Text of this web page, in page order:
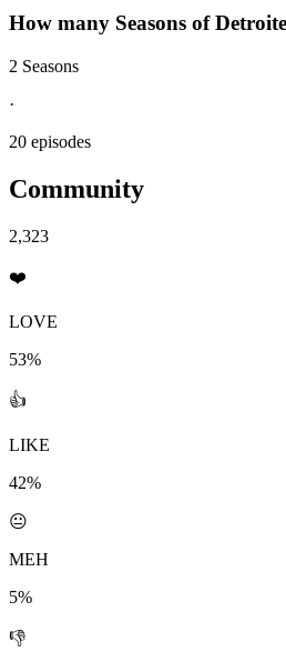
How many Seasons of
2 Seasons
·
20 episodes
Community
2,323
❤️
LOVE
53%
👍
LIKE
42%
😐
MEH
5%
👎